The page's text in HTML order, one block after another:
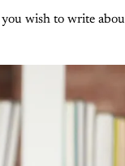
wish to write